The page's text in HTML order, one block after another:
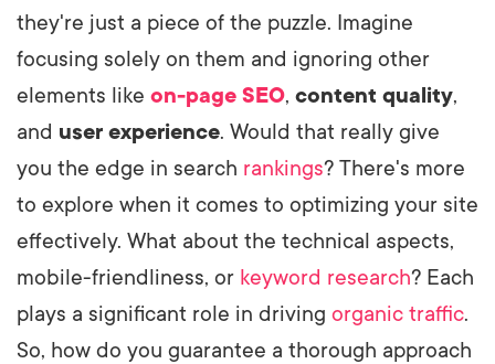
they're just a piece of the puzzle. Imagine
focusing solely on them and ignoring other
elements like on-page SEO, content quality,
and user experience. Would that really give
you the edge in search rankings? There's more
to explore when it comes to optimizing your site
effectively. What about the technical aspects,
mobile-friendliness, or keyword research? Each
plays a significant role in driving organic traffic.
So, how do you guarantee a thorough approach